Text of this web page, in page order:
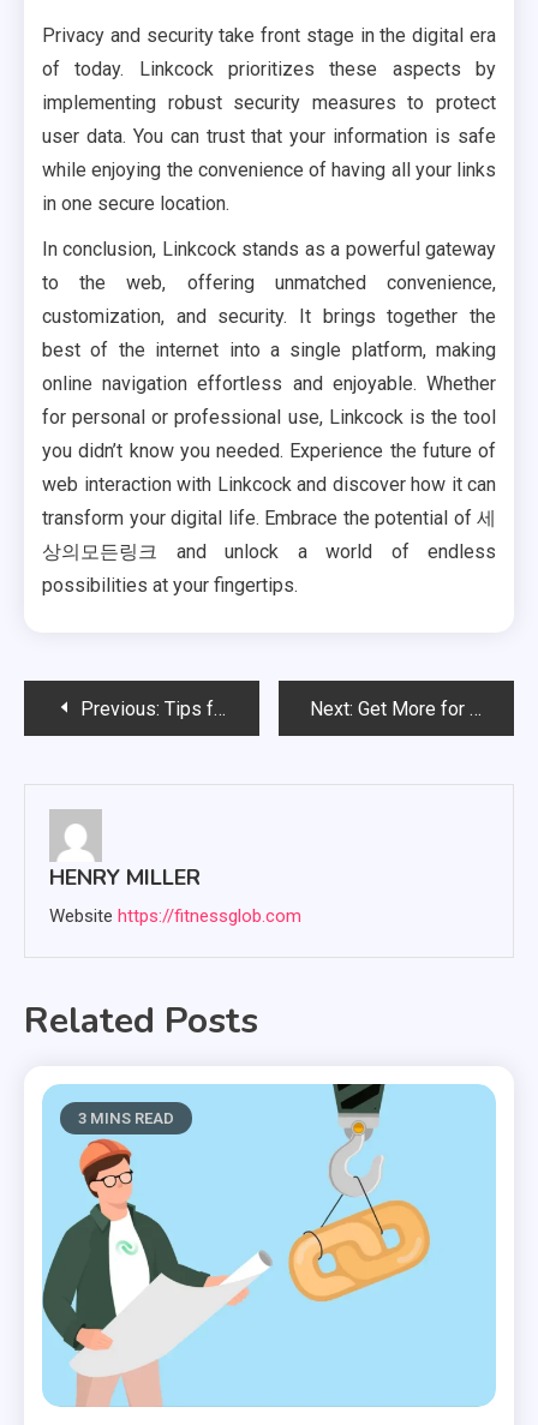
Privacy and security take front stage in the digital era
of today. Linkcock prioritizes these aspects by
implementing robust security measures to protect
user data. You can trust that your information is safe
while enjoying the convenience of having all your links
in one secure location.
In conclusion, Linkcock stands as a powerful gateway
to the web, offering unmatched convenience,
customization, and security. It brings together the
best of the internet into a single platform, making
online navigation effortless and enjoyable. Whether
for personal or professional use, Linkcock is the tool
you didn’t know you needed. Experience the future of
web interaction with Linkcock and discover how it can
transform your digital life. Embrace the potential of 세
상의모든링크 and unlock a world of endless
possibilities at your fingertips.
PostPrevious: Tips for Encouraging Healthy Eating Habits Today Next: Get More for Less: Clarifying IPTV Service Value
HENRY MILLER
Website https://fitnessglob.com
Related Posts
3 MINS READ